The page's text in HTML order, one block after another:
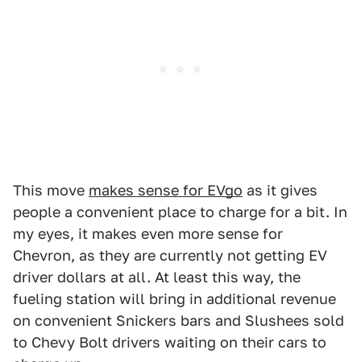
This move makes sense for EVgo as it gives
people a convenient place to charge for a bit. In
my eyes, it makes even more sense for
Chevron, as they are currently not getting EV
driver dollars at all. At least this way, the
fueling station will bring in additional revenue
on convenient Snickers bars and Slushees sold
to Chevy Bolt drivers waiting on their cars to